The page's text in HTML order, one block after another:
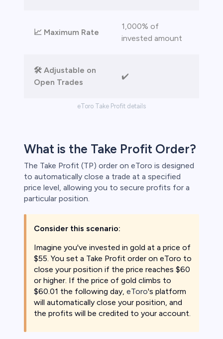
eToro Take Profit details
📈 Maximum Rate
1,000% of
invested amount
🛠️ Adjustable on
Open Trades
✔️
What is the Take Profit Order?
The Take Profit (TP) order on eToro is designed
to automatically close a trade at a specified
price level, allowing you to secure profits for a
particular position.
Consider this scenario:
Imagine you've invested in gold at a price of
$55. You set a Take Profit order on eToro to
close your position if the price reaches $60
or higher. If the price of gold climbs to
$60.01 the following day, eToro's platform
will automatically close your position, and
the profits will be credited to your account.